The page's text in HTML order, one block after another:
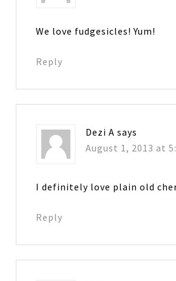
We love fudgesicles! Yum!
Reply
Dezi A says
August 1, 2013 at
I definitely love plain old
Reply